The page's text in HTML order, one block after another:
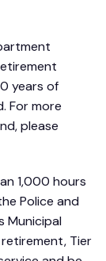
years of
For more
please
1,000 hours
Police and
Municipal
retirement, Tier